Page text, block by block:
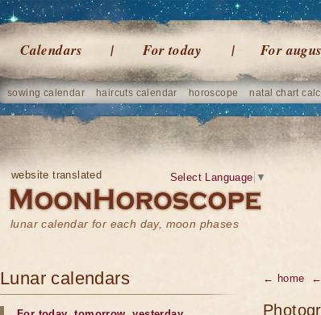
Calendars For today For
sowing calendar haircuts calendar horoscope natal chart
website translated
lunar calendar for each day, moon phases
Select Language ▼
← home
Lunar calendars